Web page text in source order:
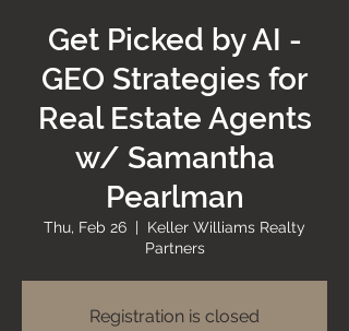
Get Picked by AI -
GEO Strategies for
Real Estate Agents
w/ Samantha
Pearlman
Thu, Feb 26
  |
Keller Williams Realty
Partners
Registration is closed